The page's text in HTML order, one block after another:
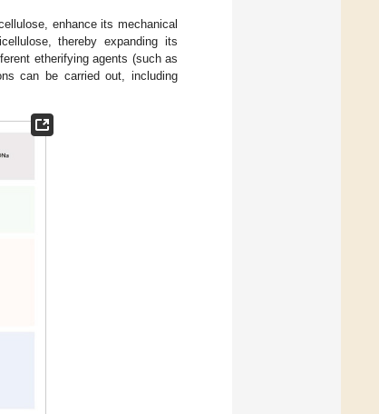
enhance its mechanical
thereby expanding its
etherifying agents (such as
can be carried out, including